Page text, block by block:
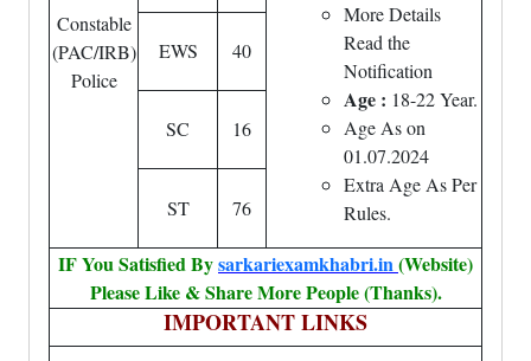
Constable
(PAC/IRB)
Police
More Details
Read the
Notification
Age : 18-22 Year.
Age As on
01.07.2024
Extra Age As Per
Rules.
EWS 40
SC 16
ST 76
IF You Satisfied Bysarkariexamkhabri.in(Website)
Please Like & Share More People (Thanks).
IMPORTANT LINKS